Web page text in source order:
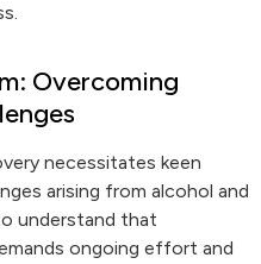
Overcoming
necessitates keen
arising from alcohol and
understand that
ongoing effort and